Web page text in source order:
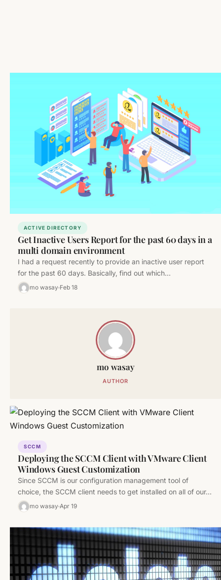
ACTIVE DIRECTORY
Get Inactive Users Report for the past 60 days in a
multi domain environment
I had a request recently to provide an inactive user report
for the past 60 days. Basically, find out which…
mo wasay Feb 18
mo wasay
AUTHOR
SCCM
Deploying the SCCM Client with VMware Client
Windows Guest Customization
Since SCCM is our configuration management tool of
choice, the SCCM client needs to get installed on all of our…
mo wasay Apr 19